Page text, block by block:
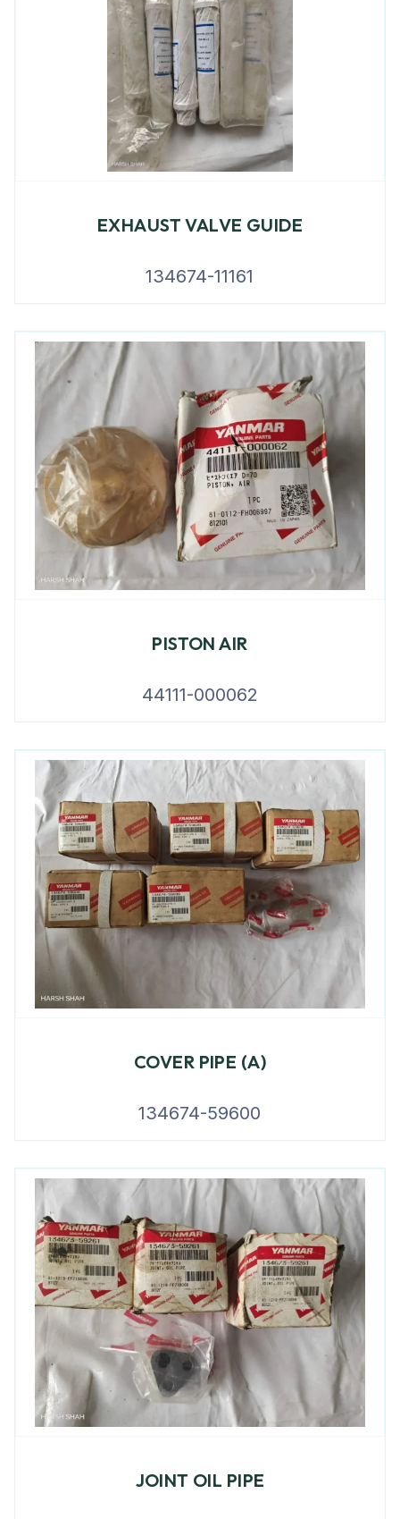
EXHAUST VALVE GUIDE
134674-11161
PISTON AIR
44111-000062
COVER PIPE (A)
134674-59600
JOINT OIL PIPE